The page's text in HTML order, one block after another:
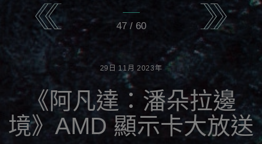
47/ 60
29日 11月 2023年
《阿凡達：潘朵拉邊
境》AMD 顯示卡大放送